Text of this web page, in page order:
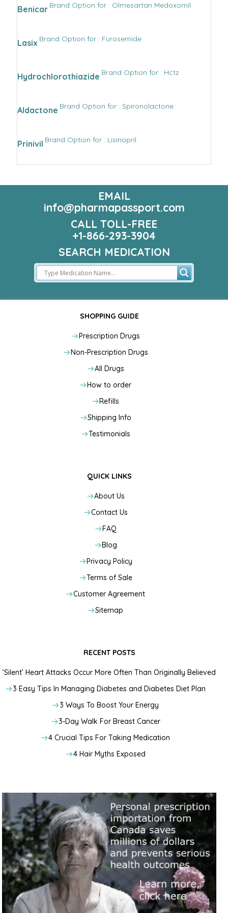
Benicar Brand Option for : Olmesartan Medoxomil
Lasix Brand Option for : Furosemide
Hydrochlorothiazide Brand Option for : Hctz
Aldactone Brand Option for : Spironolactone
Prinivil Brand Option for : Lisinopril
EMAIL
info@pharmapassport.com
CALL TOLL-FREE
+1-866-293-3904
SEARCH MEDICATION
SHOPPING GUIDE
Prescription Drugs
Non-Prescription Drugs
All Drugs
How to order
Refills
Shipping Info
Testimonials
QUICK LINKS
About Us
Contact Us
FAQ
Blog
Privacy Policy
Terms of Sale
Customer Agreement
Sitemap
RECENT POSTS
‘Silent’ Heart Attacks Occur More Often Than Originally Believed
3 Easy Tips In Managing Diabetes and Diabetes Diet Plan
3 Ways To Boost Your Energy
3-Day Walk For Breast Cancer
4 Crucial Tips For Taking Medication
4 Hair Myths Exposed